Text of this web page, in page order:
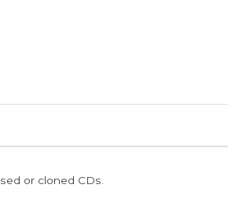
or cloned CDs.